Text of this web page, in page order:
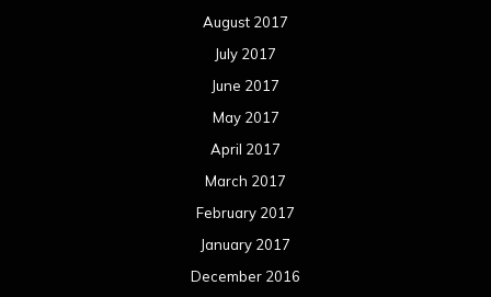
August 2017
July 2017
June 2017
May 2017
April 2017
March 2017
February 2017
January 2017
December 2016